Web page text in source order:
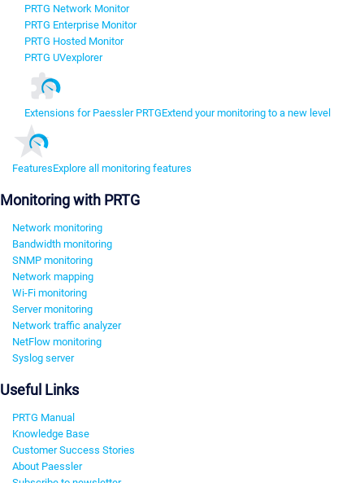
PRTG Network Monitor
PRTG Enterprise Monitor
PRTG Hosted Monitor
PRTG UVexplorer
Extensions for Paessler PRTGExtend your monitoring to a new level
FeaturesExplore all monitoring features
Monitoring with PRTG
Network monitoring
Bandwidth monitoring
SNMP monitoring
Network mapping
Wi-Fi monitoring
Server monitoring
Network traffic analyzer
NetFlow monitoring
Syslog server
Useful Links
PRTG Manual
Knowledge Base
Customer Success Stories
About Paessler